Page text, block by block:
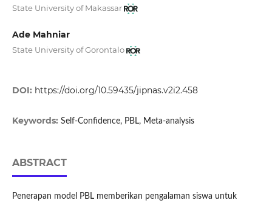
State University of Makassar
Ade Mahniar
State University of Gorontalo
DOI: https://doi.org/10.59435/jipnas.v2i2.458
Keywords: Self-Confidence, PBL, Meta-analysis
ABSTRACT
Penerapan model PBL memberikan pengalaman siswa untuk